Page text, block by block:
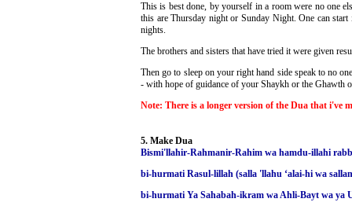
This is best done, by yourself in a room were no one
this are Thursday night or Sunday Night. One can
nights.
The brothers and sisters that have tried it were given
Then go to sleep on your right hand side speak to no
- with hope of guidance of your Shaykh or the Ghawth
Note: There is a longer version of the Dua that i've
5. Make Dua
Bismi'llahir-Rahmanir-Rahim wa hamdu-illahi
bi-hurmati Rasul-lillah (salla 'llahu ‘alai-hi wa
bi-hurmati Ya Sahabah-ikram wa Ahli-Bayt wa ya